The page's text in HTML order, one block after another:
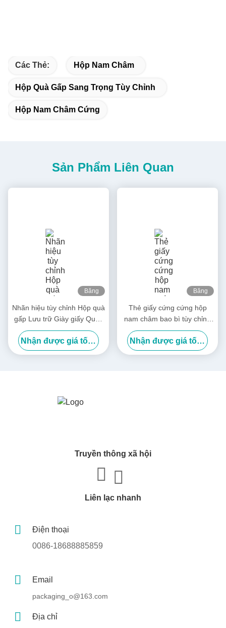
Các Thẻ: Hộp Nam Châm
Hộp Quà Gấp Sang Trọng Tùy Chỉnh
Hộp Nam Châm Cứng
Sản Phẩm Liên Quan
Băng
Nhãn hiệu tùy chỉnh Hộp quà
gấp Lưu trữ Giày giấy Quần
áo Hộp đóng gói
Nhận được giá tốt nhất
Băng
Thẻ giấy cứng cứng hộp
nam châm bao bì tùy chỉnh
hộp quà gấp sang trọng
Nhận được giá tốt nhất
Truyền thông xã hội
Liên lạc nhanh
Điện thoại
0086-18688885859
Email
packaging_o@163.com
Địa chỉ